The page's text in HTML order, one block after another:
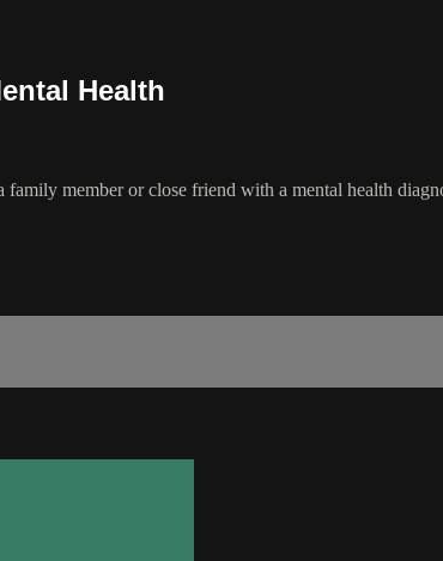
Health
member or close friend with a mental health